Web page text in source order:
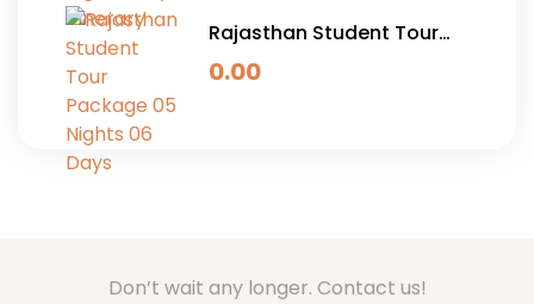
Rajasthan Student Tour
Package 05 Nights 06
0.00
Don’t wait any longer. Contact us!